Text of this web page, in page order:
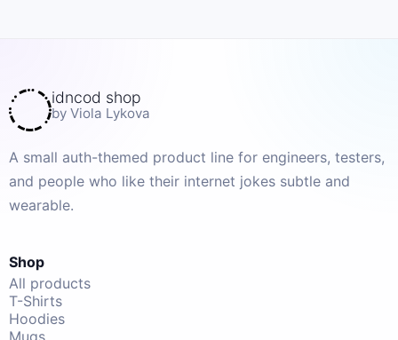
idncod shop
by Viola Lykova
A small auth-themed product line for engineers, testers,
and people who like their internet jokes subtle and
wearable.
Shop
All products
T-Shirts
Hoodies